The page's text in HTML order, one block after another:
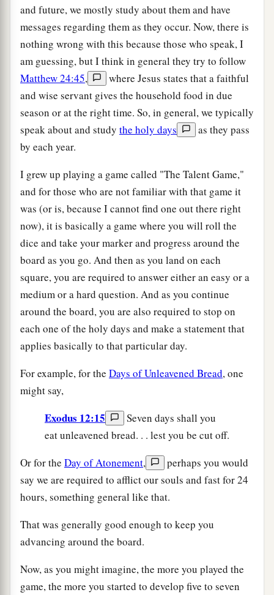
and future, we mostly study about them and have
messages regarding them as they occur. Now, there is
nothing wrong with this because those who speak, I
am guessing, but I think in general they try to follow
Matthew 24:45,
where Jesus states that a faithful
and wise servant gives the household food in due
season or at the right time. So, in general, we typically
speak about and study the holy days
as they pass
by each year.
I grew up playing a game called "The Talent Game,"
and for those who are not familiar with that game it
was (or is, because I cannot find one out there right
now), it is basically a game where you will roll the
dice and take your marker and progress around the
board as you go. And then as you land on each
square, you are required to answer either an easy or a
medium or a hard question. And as you continue
around the board, you are also required to stop on
each one of the holy days and make a statement that
applies basically to that particular day.
For example, for the Days of Unleavened Bread, one
might say,
Exodus 12:15
Seven days shall you
eat unleavened bread. . . lest you be cut off.
Or for the Day of Atonement,
perhaps you would
say we are required to afflict our souls and fast for 24
hours, something general like that.
That was generally good enough to keep you
advancing around the board.
Now, as you might imagine, the more you played the
game, the more you started to develop five to seven